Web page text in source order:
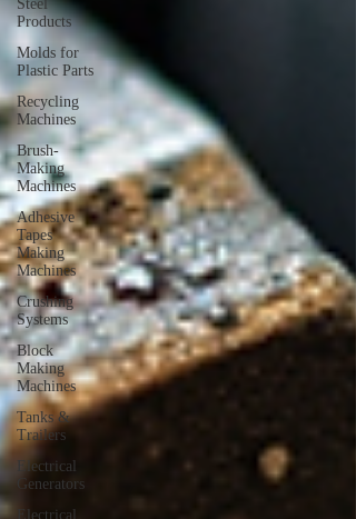
Steel
Products
Molds for
Plastic Parts
Recycling
Machines
Brush-
Making
Machines
Adhesive
Tapes
Making
Machines
Crushing
Systems
Block
Making
Machines
Tanks &
Trailers
Electrical
Generators
Electrical